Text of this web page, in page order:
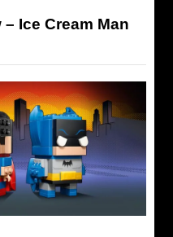
Ice Cream Man